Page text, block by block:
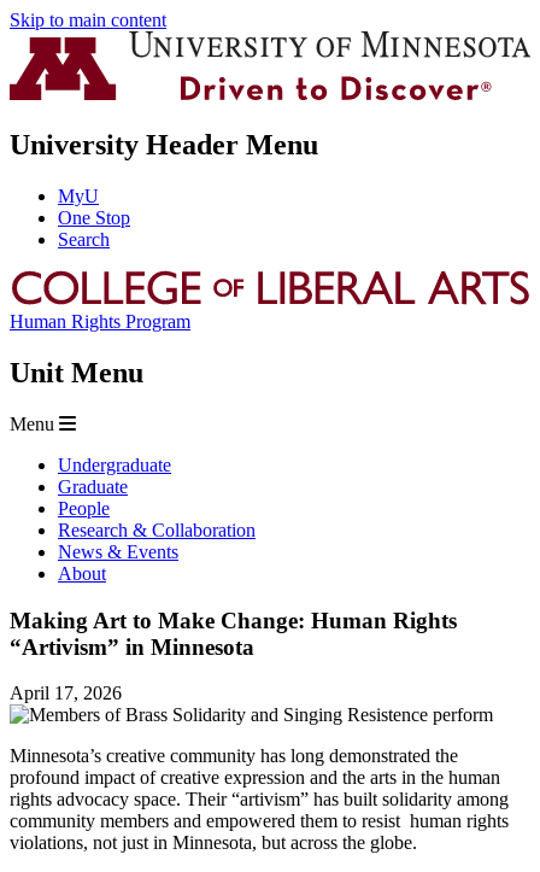
Skip to main content
University Header Menu
MyU
One Stop
Search
Human Rights Program
Unit Menu
Menu
Undergraduate
Graduate
People
Research & Collaboration
News & Events
About
Making Art to Make Change: Human Rights
“Artivism” in Minnesota
April 17, 2026
Minnesota’s creative community has long demonstrated the
profound impact of creative expression and the arts in the human
rights advocacy space. Their “artivism” has built solidarity among
community members and empowered them to resist human rights
violations, not just in Minnesota, but across the globe.